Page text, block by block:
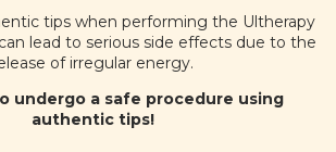
tips when performing the Ultherapy
lead to serious side effects due to the
of irregular energy.
undergo a safe procedure using
authentic tips!